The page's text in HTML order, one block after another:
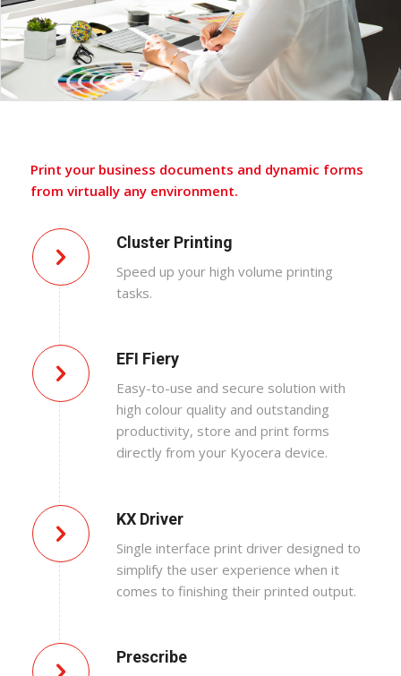
Print your business documents and dynamic forms
from virtually any environment.
Cluster Printing
Speed up your high volume printing
tasks.
EFI Fiery
Easy-to-use and secure solution with
high colour quality and outstanding
productivity, store and print forms
directly from your Kyocera device.
KX Driver
Single interface print driver designed to
simplify the user experience when it
comes to finishing their printed output.
Prescribe